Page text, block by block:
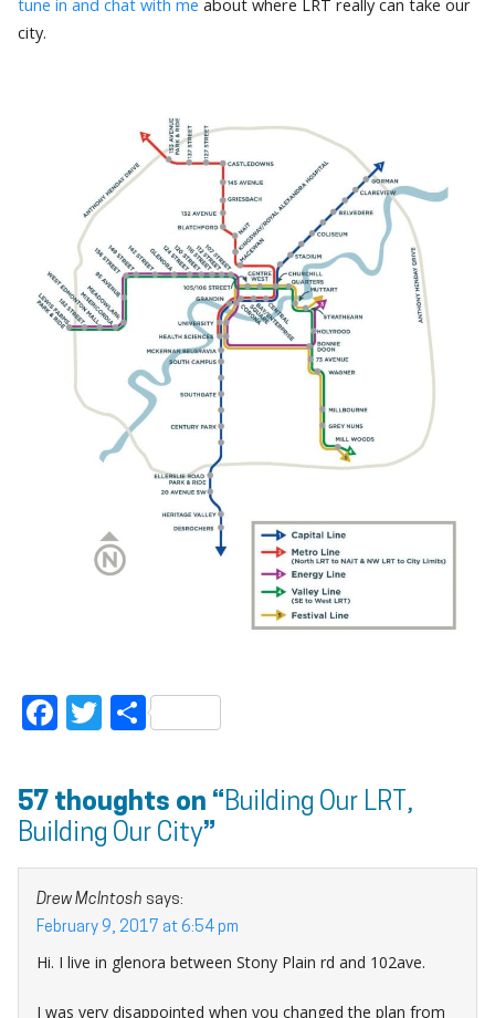
tune in and chat with me about where LRT really can take our
city.
Facebook
Twitter
Share
57 thoughts on “Building Our LRT,
Building Our City”
Drew McIntosh says:
February 9, 2017 at 6:54 pm
Hi. I live in glenora between Stony Plain rd and 102ave.
I was very disappointed when you changed the plan from